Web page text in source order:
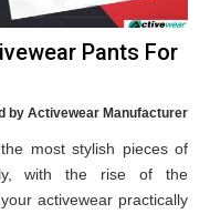
Pants For
by Activewear Manufacturer
most stylish pieces of
with the rise of the
activewear practically